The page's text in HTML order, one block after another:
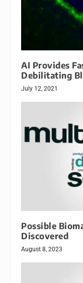
AI Provides
Debilitating
July 12, 2021
Possible
Discovered
August 8, 2023